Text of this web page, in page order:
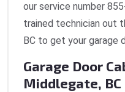
our service number
trained technician out
BC to get your garage
Garage Door
Middlegate, BC